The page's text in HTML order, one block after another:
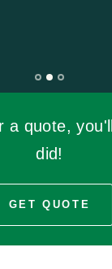
a quote,
did!
GET QUOTE